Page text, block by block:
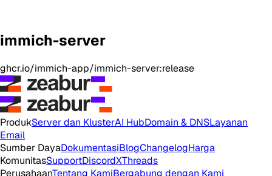
immich-server
ghcr.io/immich-app/immich-server:release
ProdukServer dan KlusterAI HubDomain & DNSLayanan
Email
Sumber DayaDokumentasiBlogChangelogHarga
KomunitasSupportDiscordXThreads
PerusahaanTentang KamiBergabung dengan Kami